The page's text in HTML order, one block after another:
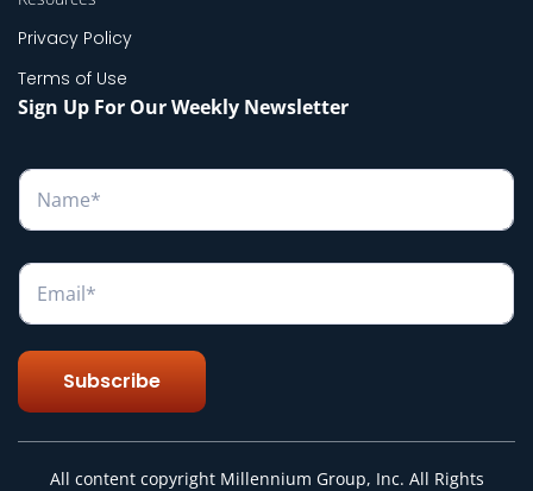
Privacy Policy
Terms of Use
Sign Up For Our Weekly Newsletter
N
m
*
E
a
l
Subscribe
All content copyright Millennium Group, Inc. All Rights